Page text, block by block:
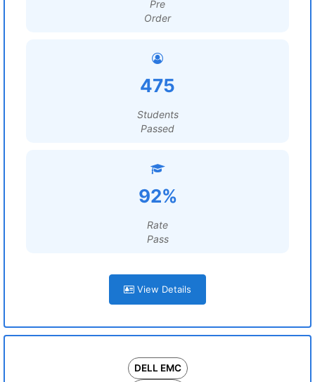
Pre
Order
475
Students
Passed
92%
Rate
Pass
View Details
DELL EMC